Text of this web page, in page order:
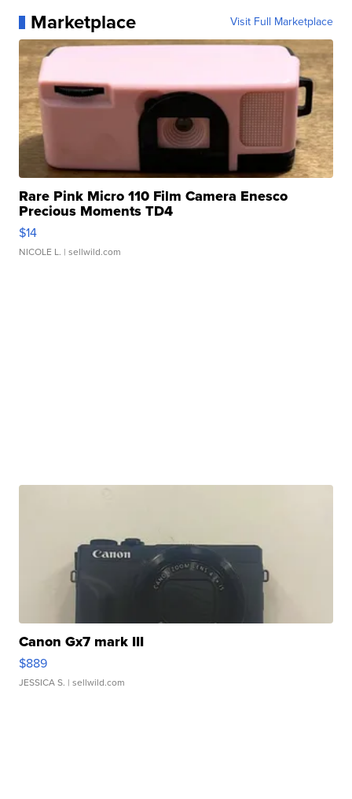
Marketplace Visit Full Marketplace
Rare Pink Micro 110 Film Camera Enesco
Precious Moments TD4
$14
NICOLE L. | sellwild.com
Canon Gx7 mark III
$889
JESSICA S. | sellwild.com